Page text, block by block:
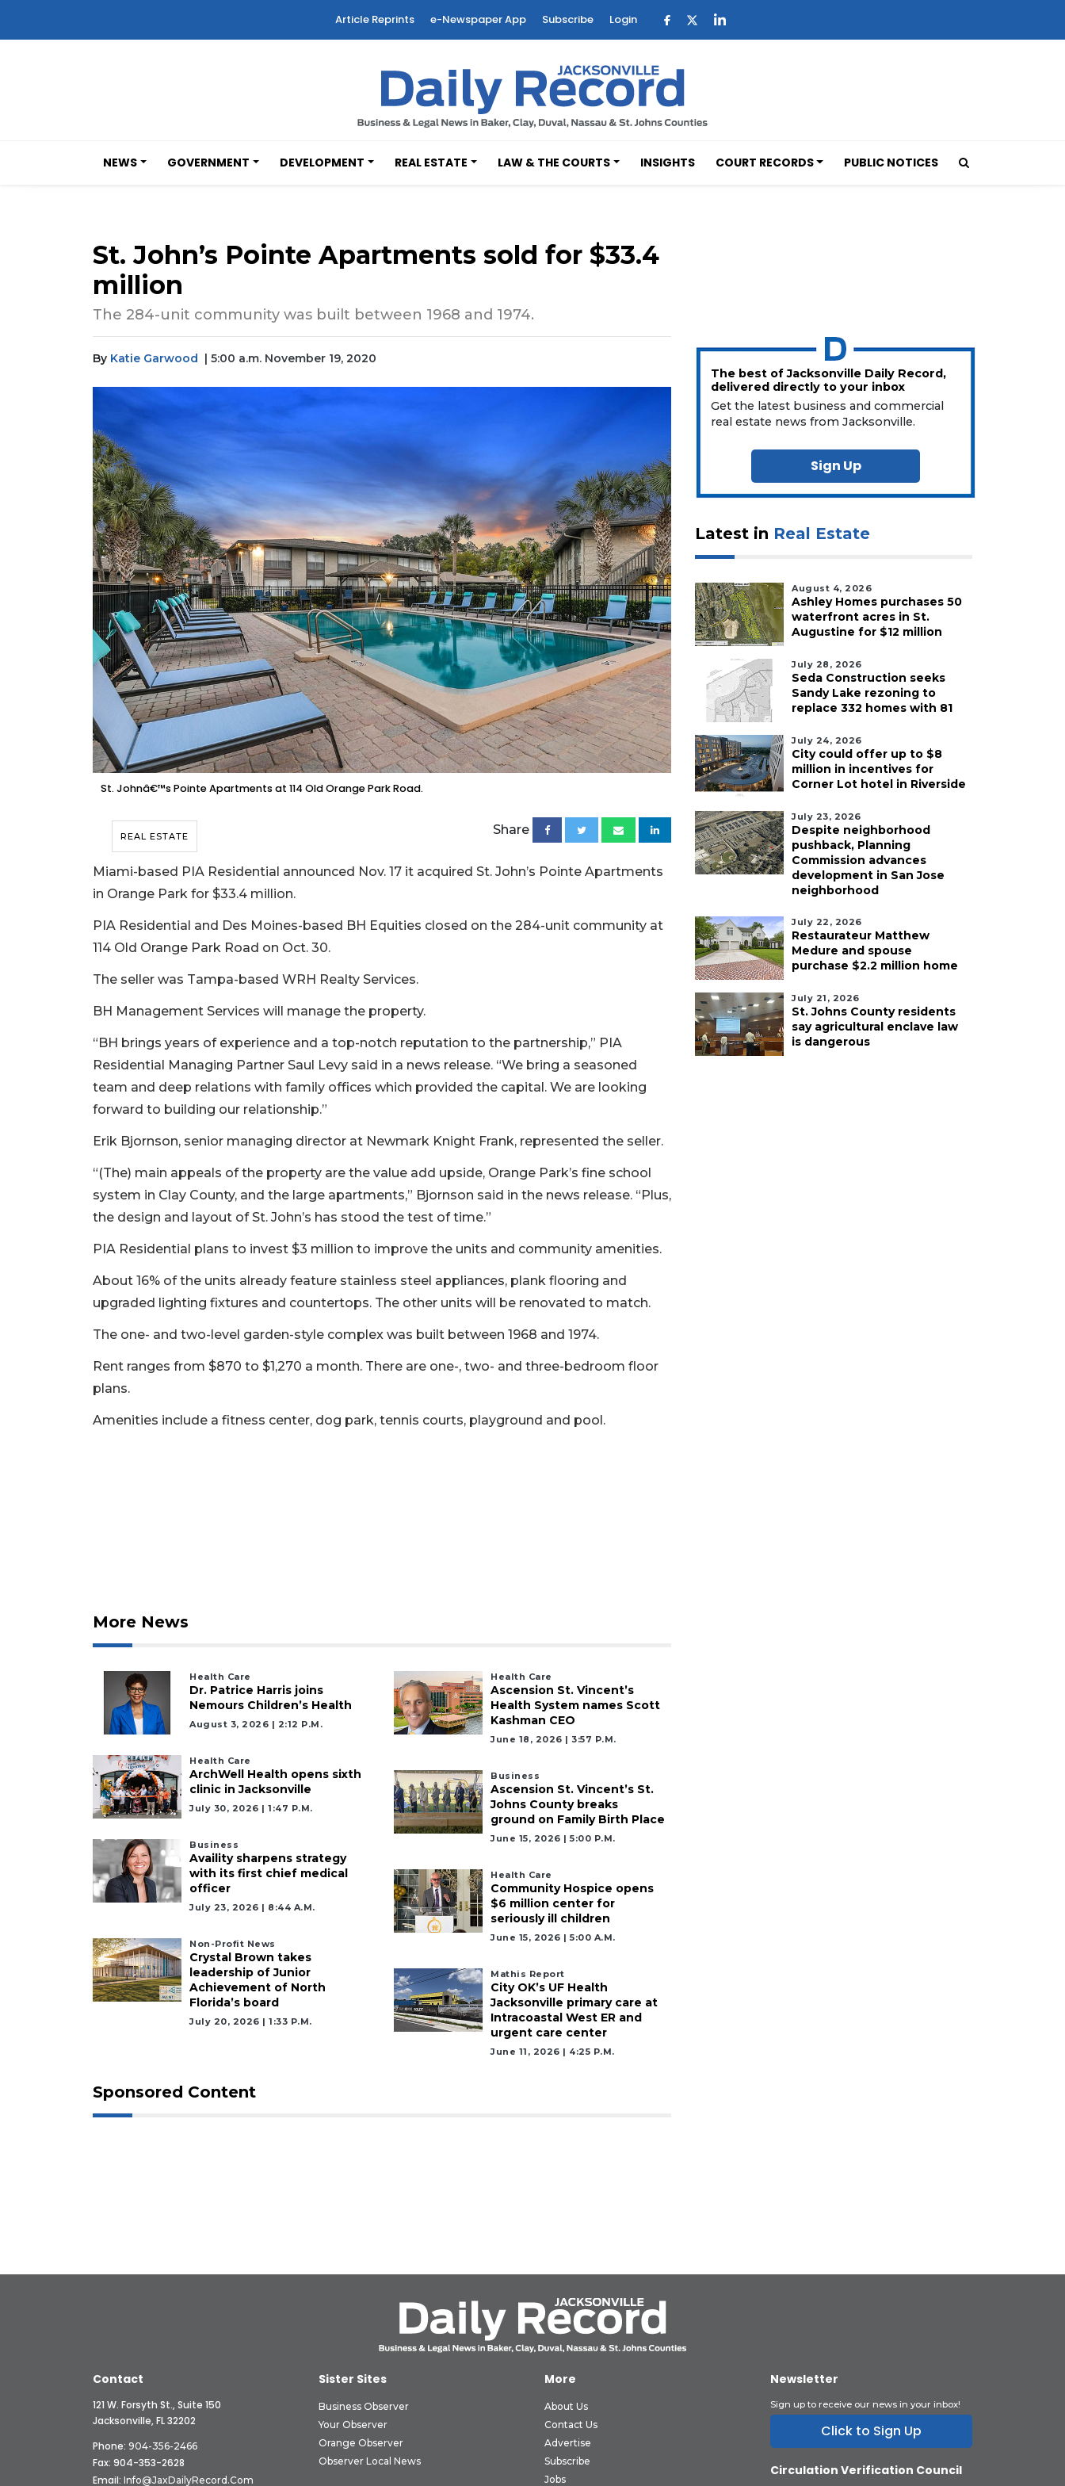
Article Reprints e-Newspaper App Subscribe Login
NEWS GOVERNMENT DEVELOPMENT REAL ESTATE LAW & THE COURTS INSIGHTS COURT RECORDS PUBLIC NOTICES
St. John’s Pointe Apartments sold for $33.4
million
The 284-unit community was built between 1968 and 1974.
By Katie Garwood | 5:00 a.m. November 19, 2020
St. Johnâ€™s Pointe Apartments at 114 Old Orange Park Road.
REAL ESTATE Share
Miami-based PIA Residential announced Nov. 17 it acquired St. John’s Pointe Apartments
in Orange Park for $33.4 million.
PIA Residential and Des Moines-based BH Equities closed on the 284-unit community at
114 Old Orange Park Road on Oct. 30.
The seller was Tampa-based WRH Realty Services.
BH Management Services will manage the property.
“BH brings years of experience and a top-notch reputation to the partnership,” PIA
Residential Managing Partner Saul Levy said in a news release. “We bring a seasoned
team and deep relations with family offices which provided the capital. We are looking
forward to building our relationship.”
Erik Bjornson, senior managing director at Newmark Knight Frank, represented the seller.
“(The) main appeals of the property are the value add upside, Orange Park’s fine school
system in Clay County, and the large apartments,” Bjornson said in the news release. “Plus,
the design and layout of St. John’s has stood the test of time.”
PIA Residential plans to invest $3 million to improve the units and community amenities.
About 16% of the units already feature stainless steel appliances, plank flooring and
upgraded lighting fixtures and countertops. The other units will be renovated to match.
The one- and two-level garden-style complex was built between 1968 and 1974.
Rent ranges from $870 to $1,270 a month. There are one-, two- and three-bedroom floor
plans.
Amenities include a fitness center, dog park, tennis courts, playground and pool.
More News
Health Care
Dr. Patrice Harris joins
Nemours Children’s Health
August 3, 2026 | 2:12 P.m.
Health Care
ArchWell Health opens sixth
clinic in Jacksonville
July 30, 2026 | 1:47 P.m.
Business
Availity sharpens strategy
with its first chief medical
officer
July 23, 2026 | 8:44 A.m.
Non-Profit News
Crystal Brown takes
leadership of Junior
Achievement of North
Florida’s board
July 20, 2026 | 1:33 P.m.
Health Care
Ascension St. Vincent’s
Health System names Scott
Kashman CEO
June 18, 2026 | 3:57 P.m.
Business
Ascension St. Vincent’s St.
Johns County breaks
ground on Family Birth Place
June 15, 2026 | 5:00 P.m.
Health Care
Community Hospice opens
$6 million center for
seriously ill children
June 15, 2026 | 5:00 A.m.
Mathis Report
City OK’s UF Health
Jacksonville primary care at
Intracoastal West ER and
urgent care center
June 11, 2026 | 4:25 P.m.
Sponsored Content
The best of Jacksonville Daily Record,
delivered directly to your inbox
Get the latest business and commercial
real estate news from Jacksonville.
Sign Up
Latest in Real Estate
August 4, 2026
Ashley Homes purchases 50
waterfront acres in St.
Augustine for $12 million
July 28, 2026
Seda Construction seeks
Sandy Lake rezoning to
replace 332 homes with 81
July 24, 2026
City could offer up to $8
million in incentives for
Corner Lot hotel in Riverside
July 23, 2026
Despite neighborhood
pushback, Planning
Commission advances
development in San Jose
neighborhood
July 22, 2026
Restaurateur Matthew
Medure and spouse
purchase $2.2 million home
July 21, 2026
St. Johns County residents
say agricultural enclave law
is dangerous
Contact
121 W. Forsyth St., Suite 150
Jacksonville, FL 32202
Phone: 904-356-2466
Fax: 904-353-2628
Email: Info@JaxDailyRecord.com
Sister Sites
Business Observer
Your Observer
Orange Observer
Observer Local News
More
About Us
Contact Us
Advertise
Subscribe
Jobs
Newsletter
Sign up to receive our news in your inbox!
Click to Sign Up
Circulation Verification Council
Remaining!